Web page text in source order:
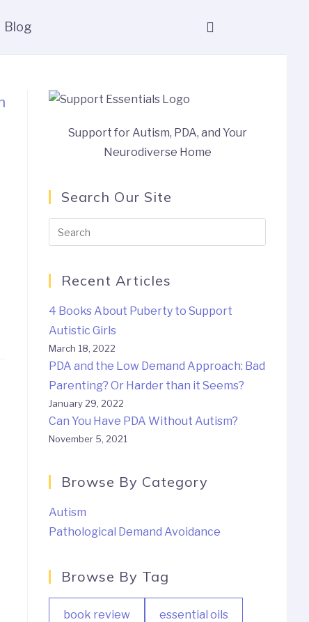
Blog
Support for Autism, PDA, and Your
Neurodiverse Home
Search Our Site
Recent Articles
4 Books About Puberty to Support
Autistic Girls
March 18, 2022
PDA and the Low Demand Approach: Bad
Parenting? Or Harder than it Seems?
January 29, 2022
Can You Have PDA Without Autism?
November 5, 2021
Browse By Category
Autism
Pathological Demand Avoidance
Browse By Tag
book review essential oils